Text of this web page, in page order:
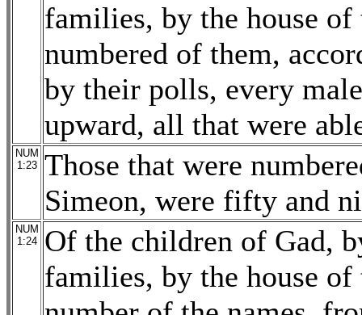
families, by the house
numbered of them,
by their polls, every
upward, all that were
NUM
1:23
Those that were
Simeon, were fifty and
NUM
1:24
Of the children of Gad,
families, by the house